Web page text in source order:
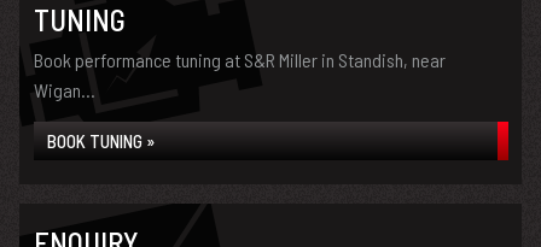
TUNING
Book performance tuning at S&R Miller in Standish, near
Wigan...
BOOK TUNING »